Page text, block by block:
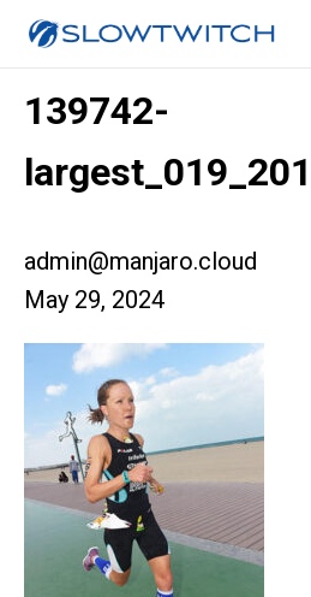
139742-
admin@manjaro.cloud
May 29, 2024